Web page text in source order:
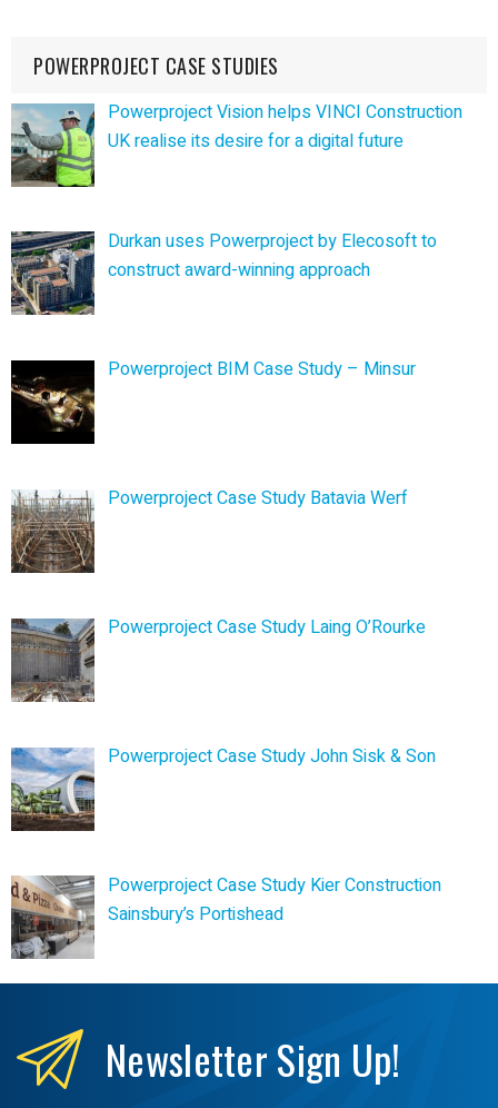
POWERPROJECT CASE STUDIES
Powerproject Vision helps VINCI Construction
UK realise its desire for a digital future
Durkan uses Powerproject by Elecosoft to
construct award-winning approach
Powerproject BIM Case Study – Minsur
Powerproject Case Study Batavia Werf
Powerproject Case Study Laing O’Rourke
Powerproject Case Study John Sisk & Son
Powerproject Case Study Kier Construction
Sainsbury’s Portishead
NewsletterSign Up!